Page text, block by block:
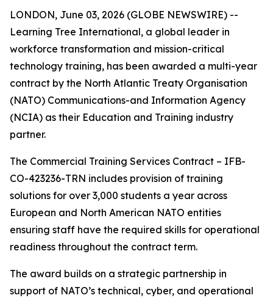
LONDON, June 03, 2026 (GLOBE NEWSWIRE) --
Learning Tree International, a global leader in
workforce transformation and mission-critical
technology training, has been awarded a multi-year
contract by the North Atlantic Treaty Organisation
(NATO) Communications-and Information Agency
(NCIA) as their Education and Training industry
partner.
The Commercial Training Services Contract – IFB-
CO-423236-TRN includes provision of training
solutions for over 3,000 students a year across
European and North American NATO entities
ensuring staff have the required skills for operational
readiness throughout the contract term.
The award builds on a strategic partnership in
support of NATO’s technical, cyber, and operational